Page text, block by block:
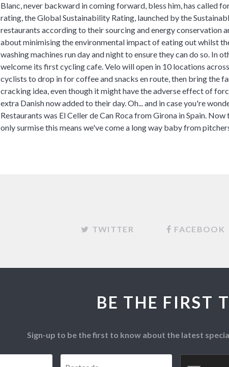
Blanc, never backward in coming forward, bless him, has called
rating, the Global Sustainability Rating, launched by the
restaurants according to their sourcing and energy conservation
about minimising the environmental impact of eating out whilst
washing machines run day and night to ensure they can do so. In
welcome its first cycling cafe. Velo will open in 10 locations
cyclists to drop in for coffee and snacks en route, then bring the
cracking idea, even though it might have the adverse effect of
extra Danish now added to their day. Oh... and in case you're
Restaurants was El Celler de Can Roca from Girona in Spain.
only surmise this means we've come a long way baby from
TWITTER FACEBOOK
BE THE FIRST
Sign-up to be the first to know about the latest